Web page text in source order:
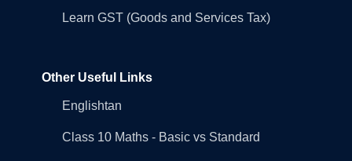
Learn GST (Goods and Services Tax)
Other Useful Links
Englishtan
Class 10 Maths - Basic vs Standard